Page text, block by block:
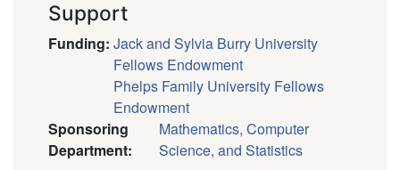
Support
Funding: Jack and Sylvia Burry University
Fellows Endowment
Phelps Family University Fellows
Endowment
Sponsoring
Department:
Mathematics, Computer
Science, and Statistics